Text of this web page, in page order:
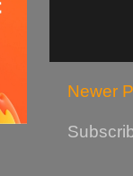
Newer